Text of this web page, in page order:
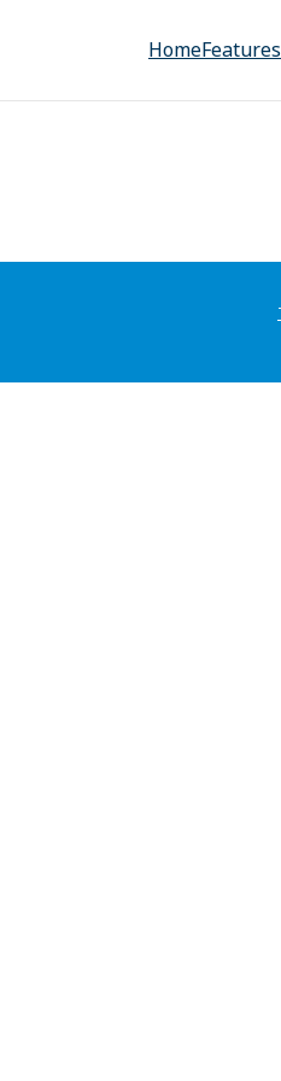
HomeFeatures